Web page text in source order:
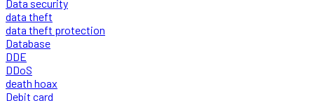
Data security
data theft
data theft protection
Database
DDE
DDoS
death hoax
Debit card